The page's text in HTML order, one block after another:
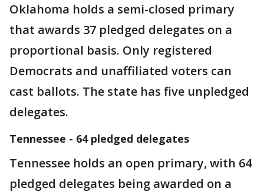
Oklahoma holds a semi-closed primary
that awards 37 pledged delegates on a
proportional basis. Only registered
Democrats and unaffiliated voters can
cast ballots. The state has five unpledged
delegates.
Tennessee - 64 pledged delegates
Tennessee holds an open primary, with 64
pledged delegates being awarded on a